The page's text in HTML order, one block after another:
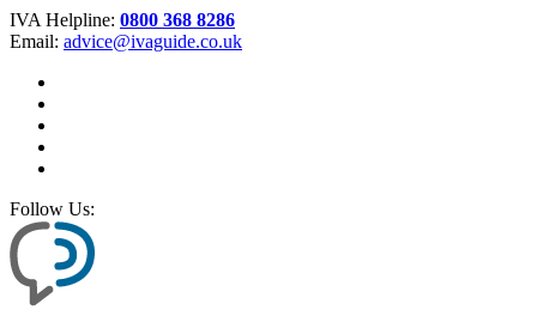
IVA Helpline: 0800 368 8286
Email: advice@ivaguide.co.uk
Follow Us: